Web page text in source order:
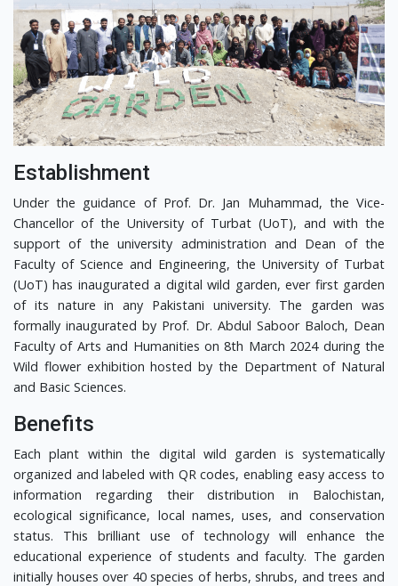
Establishment
Under the guidance of Prof. Dr. Jan Muhammad, the Vice-
Chancellor of the University of Turbat (UoT), and with the
support of the university administration and Dean of the
Faculty of Science and Engineering, the University of Turbat
(UoT) has inaugurated a digital wild garden, ever first garden
of its nature in any Pakistani university. The garden was
formally inaugurated by Prof. Dr. Abdul Saboor Baloch, Dean
Faculty of Arts and Humanities on 8th March 2024 during the
Wild flower exhibition hosted by the Department of Natural
and Basic Sciences.
Benefits
Each plant within the digital wild garden is systematically
organized and labeled with QR codes, enabling easy access to
information regarding their distribution in Balochistan,
ecological significance, local names, uses, and conservation
status. This brilliant use of technology will enhance the
educational experience of students and faculty. The garden
initially houses over 40 species of herbs, shrubs, and trees and